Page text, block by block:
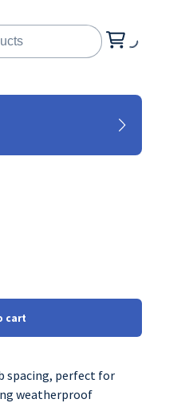
spacing, perfect for
weatherproof